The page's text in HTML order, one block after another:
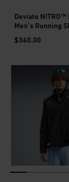
Deviate
Men's Running
$360.00